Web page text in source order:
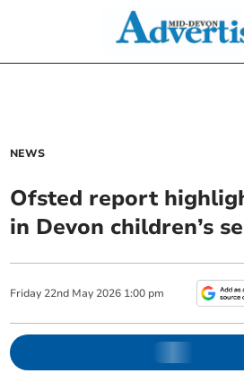
NEWS
Ofsted report
in Devon children’s
Friday 22nd May 2026 1:00 pm